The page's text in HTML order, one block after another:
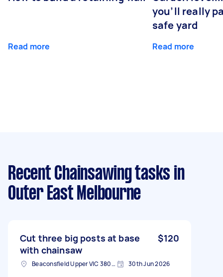
Read more
you’ll really
safe yard
Read more
Recent Chainsawing tasks in
Outer East Melbourne
Cut three big posts at base
with chainsaw
$120
Beaconsfield Upper VIC 3808, Australia 30th Jun 2026